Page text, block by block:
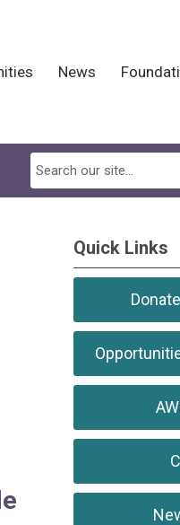
News
Quick Links